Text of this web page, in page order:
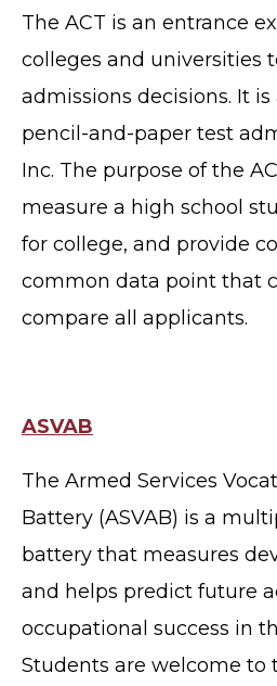
The ACT is an entrance
colleges and universities
admissions decisions. It
pencil-and-paper test
Inc. The purpose of the
measure a high school
for college, and provide
common data point that
compare all applicants.
ASVAB
The Armed Services
Battery (ASVAB) is a
battery that measures
and helps predict future
occupational success in
Students are welcome to